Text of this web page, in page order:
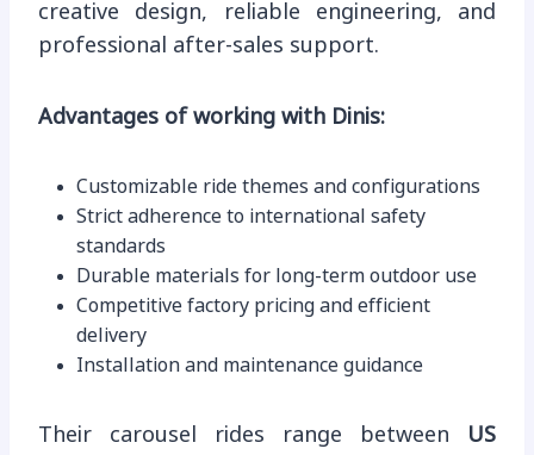
creative design, reliable engineering, and
professional after-sales support.
Advantages of working with Dinis:
Customizable ride themes and configurations
Strict adherence to international safety
standards
Durable materials for long-term outdoor use
Competitive factory pricing and efficient
delivery
Installation and maintenance guidance
Their carousel rides range between US